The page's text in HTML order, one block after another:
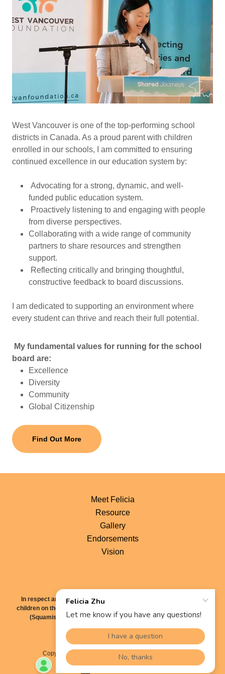
West Vancouver is one of the top-performing school
districts in Canada. As a proud parent with children
enrolled in our schools, I am committed to ensuring
continued excellence in our education system by:
Advocating for a strong, dynamic, and well-
funded public education system.
Proactively listening to and engaging with people
from diverse perspectives.
Collaborating with a wide range of community
partners to share resources and strengthen
support.
Reflecting critically and bringing thoughtful,
constructive feedback to board discussions.
I am dedicated to supporting an environment where
every student can thrive and reach their full potential.
My fundamental values for running for the school
board are:
Excellence
Diversity
Community
Global Citizenship
Find Out More
Meet Felicia
Resource
Gallery
Endorsements
Vision
In respect and gratitude, I recognize that I live, work and raise my
children on the traditional territory of the Sḵwx̱wú7mesh Úxwumixw
(Squamish Nation), səl̓ílwətaʔɬ (Tsleil-Waututh Nation), and
Copyright © 2022 Felicia Zhu - All Rights Reserved.
Powered by